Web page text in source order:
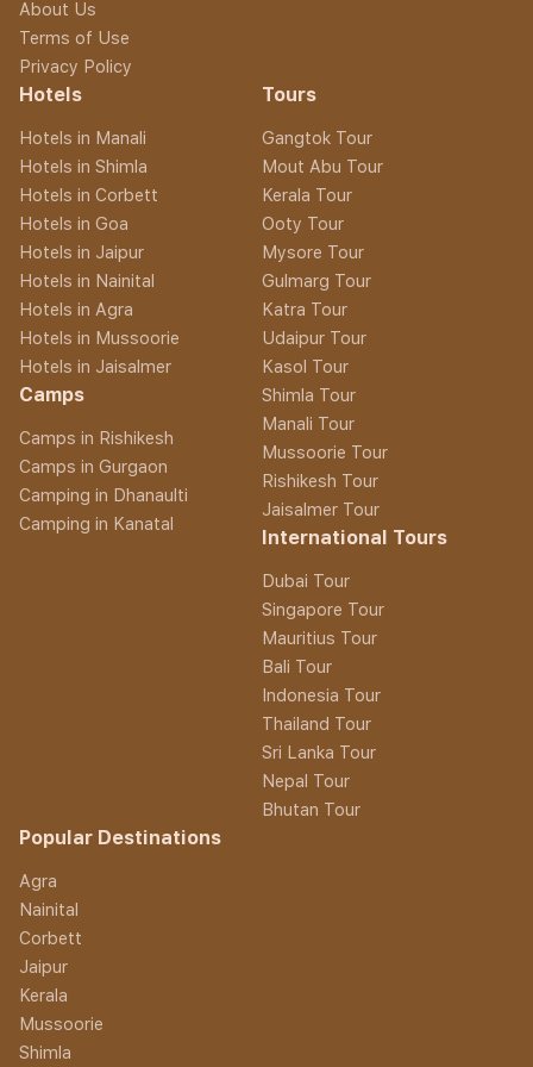
About Us
Terms of Use
Privacy Policy
Hotels
Hotels in Manali
Hotels in Shimla
Hotels in Corbett
Hotels in Goa
Hotels in Jaipur
Hotels in Nainital
Hotels in Agra
Hotels in Mussoorie
Hotels in Jaisalmer
Camps
Camps in Rishikesh
Camps in Gurgaon
Camping in Dhanaulti
Camping in Kanatal
Tours
Gangtok Tour
Mout Abu Tour
Kerala Tour
Ooty Tour
Mysore Tour
Gulmarg Tour
Katra Tour
Udaipur Tour
Kasol Tour
Shimla Tour
Manali Tour
Mussoorie Tour
Rishikesh Tour
Jaisalmer Tour
International Tours
Dubai Tour
Singapore Tour
Mauritius Tour
Bali Tour
Indonesia Tour
Thailand Tour
Sri Lanka Tour
Nepal Tour
Bhutan Tour
Popular Destinations
Agra
Nainital
Corbett
Jaipur
Kerala
Mussoorie
Shimla